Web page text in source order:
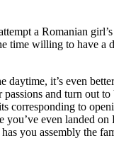
a Romanian
time willing to have
daytime, it’s even
and turn out
corresponding to
you’ve even landed on
you assembly the